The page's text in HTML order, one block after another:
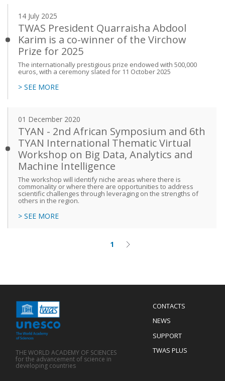
14 July 2025
TWAS President Quarraisha Abdool
Karim is a co-winner of the Virchow
Prize for 2025
The internationally prestigious prize endowed with 500,000
euros, with a ceremony slated for 11 October 2025
> SEE MORE
01 December 2020
TYAN - 2nd African Symposium and 6th
TYAN International Thematic Virtual
Workshop on Big Data, Analytics and
Machine Intelligence
The workshop will identify niche areas where there is
commonality or where there are opportunities to address
scientific challenges through leveraging on the strengths of
others in the region.
> SEE MORE
Current
1 Next
Menu
Footer
CONTACTS
NEWS
SUPPORT
TWAS PLUS
THE WORLD ACADEMY OF SCIENCES
for the advancement of science in
developing countries